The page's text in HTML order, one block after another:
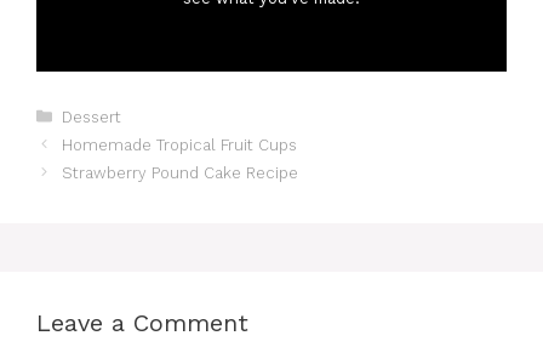
Categories
Dessert
Homemade Tropical Fruit Cups
Strawberry Pound Cake Recipe
Leave a Comment